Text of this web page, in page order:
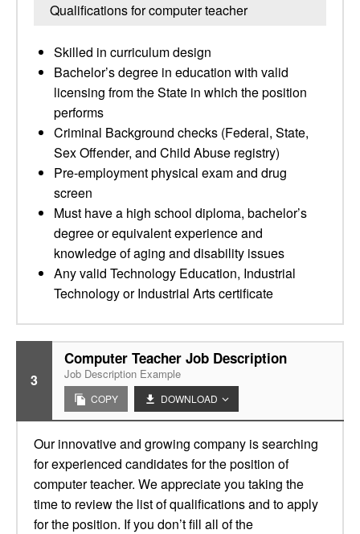
Qualifications for computer teacher
Skilled in curriculum design
Bachelor’s degree in education with valid
licensing from the State in which the position
performs
Criminal Background checks (Federal, State,
Sex Offender, and Child Abuse registry)
Pre-employment physical exam and drug
screen
Must have a high school diploma, bachelor’s
degree or equivalent experience and
knowledge of aging and disability issues
Any valid Technology Education, Industrial
Technology or Industrial Arts certificate
3
Computer Teacher Job Description
Job Description Example
COPY DOWNLOAD
Our innovative and growing company is searching
for experienced candidates for the position of
computer teacher. We appreciate you taking the
time to review the list of qualifications and to apply
for the position. If you don’t fill all of the